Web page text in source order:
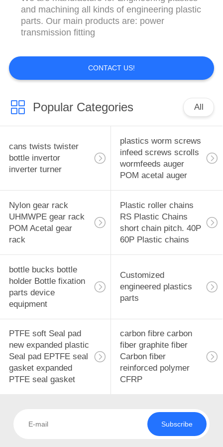
CONTROL
CONTACT
NEWS
REQUEST
A
QUOTE
PRIVACY
POLICY
and machining all kinds of engineering plastic
parts. Our main products are: power
transmission fitting
CONTACT US!
Popular Categories All
cans twists twister
bottle invertor
inverter turner
plastics worm screws
infeed screws scrolls
wormfeeds auger
POM acetal auger
Nylon gear rack
UHMWPE gear rack
POM Acetal gear
rack
Plastic roller chains
RS Plastic Chains
short chain pitch. 40P
60P Plastic chains
bottle bucks bottle
holder Bottle fixation
parts device
equipment
Customized
engineered plastics
parts
PTFE soft Seal pad
new expanded plastic
Seal pad EPTFE seal
gasket expanded
PTFE seal gasket
carbon fibre carbon
fiber graphite fiber
Carbon fiber
reinforced polymer
CFRP
Subscribe